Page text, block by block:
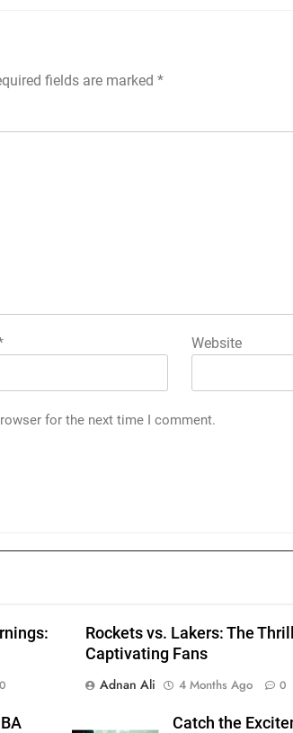
fields are marked *
Website
for the next time I comment.
0
Rockets vs. Lakers: The
Captivating Fans
Adnan Ali
4 Months Ago 0
Catch the